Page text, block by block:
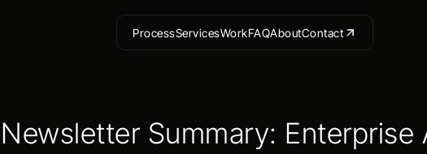
ProcessServicesWorkFAQAboutContact
Newsletter Summary: Enterprise